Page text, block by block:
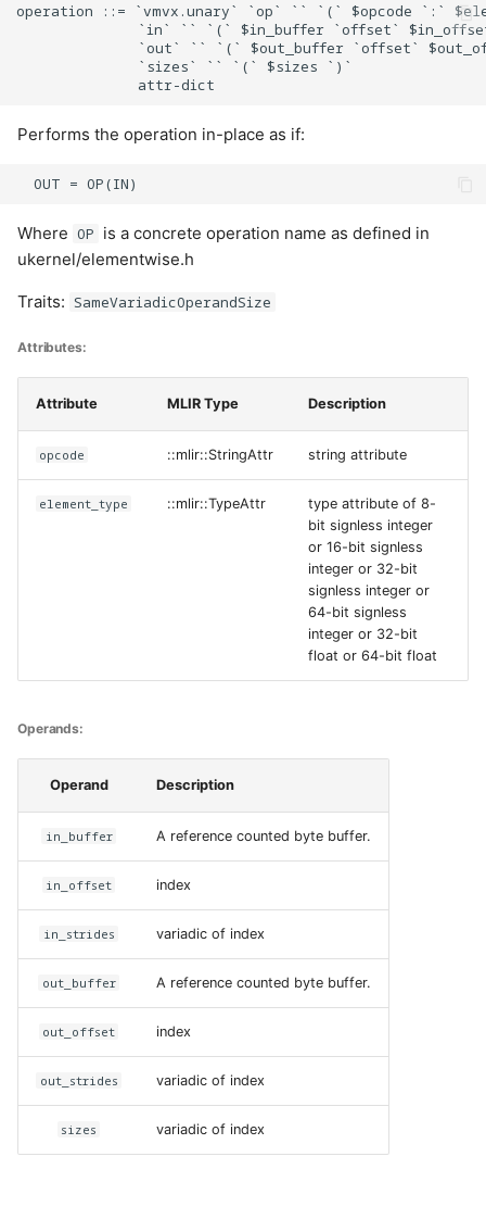
operation ::= `vmvx.unary` `op` `` `(` $opcode `:`
`in` `` `(` $in_buffer `offset`
`out` `` `(` $out_buffer `offset`
              `sizes` `` `(` $sizes `)`
Performs the operation in-place as if:
Where OP is a concrete operation name as defined in
ukernel/elementwise.h
Traits: SameVariadicOperandSize
Attributes:
Attribute MLIR Type Description
opcode ::mlir::StringAttr string attribute
element_type ::mlir::TypeAttr
type attribute of 8-
bit signless integer
or 16-bit signless
integer or 32-bit
signless integer or
64-bit signless
integer or 32-bit
float or 64-bit float
Operands:
Operand Description
in_buffer A reference counted byte buffer.
in_offset index
in_strides variadic of index
out_buffer A reference counted byte buffer.
out_offset index
out_strides variadic of index
sizes variadic of index